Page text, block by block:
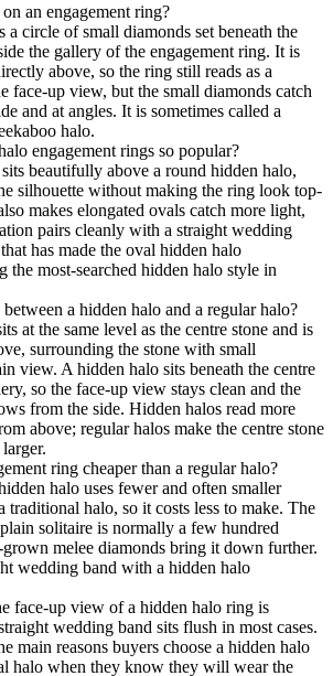
an engagement ring?
a circle of small diamonds set beneath the
the gallery of the engagement ring. It is
above, so the ring still reads as a
face-up view, but the small diamonds catch
and at angles. It is sometimes called a
halo.
engagement rings so popular?
beautifully above a round hidden halo,
silhouette without making the ring look top-
makes elongated ovals catch more light,
pairs cleanly with a straight wedding
has made the oval hidden halo
the most-searched hidden halo style in
a hidden halo and a regular halo?
at the same level as the centre stone and is
surrounding the stone with small
view. A hidden halo sits beneath the centre
so the face-up view stays clean and the
from the side. Hidden halos read more
above; regular halos make the centre stone
ring cheaper than a regular halo?
halo uses fewer and often smaller
traditional halo, so it costs less to make. The
solitaire is normally a few hundred
melee diamonds bring it down further.
wedding band with a hidden halo
face-up view of a hidden halo ring is
wedding band sits flush in most cases.
main reasons buyers choose a hidden halo
halo when they know they will wear the